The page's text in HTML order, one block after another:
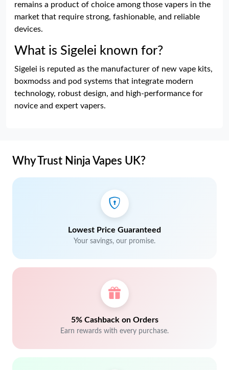
remains a product of choice among those vapers in the
market that require strong, fashionable, and reliable
devices.
What is Sigelei known for?
Sigelei is reputed as the manufacturer of new vape kits,
boxmodss and pod systems that integrate modern
technology, robust design, and high-performance for
novice and expert vapers.
Why Trust Ninja Vapes UK?
Lowest Price Guaranteed
Your savings, our promise.
5% Cashback on Orders
Earn rewards with every purchase.